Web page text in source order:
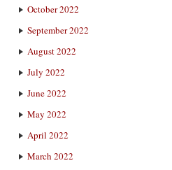
October 2022
September 2022
August 2022
July 2022
June 2022
May 2022
April 2022
March 2022